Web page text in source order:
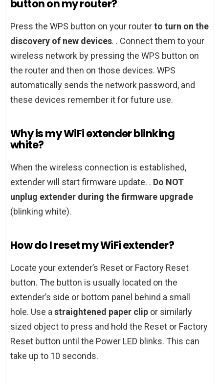
button on my router?
Press the WPS button on your routerto turn on the
discovery of new devices. . Connect them to your
wireless network by pressing the WPS button on
the router and then on those devices. WPS
automatically sends the network password, and
these devices remember it for future use.
Why is my WiFi extender blinking
white?
When the wireless connection is established,
extender will start firmware update. . Do NOT
unplug extender during the firmware upgrade
(blinking white).
How do I reset my WiFi extender?
Locate your extender’s Reset or Factory Reset
button. The button is usually located on the
extender’s side or bottom panel behind a small
hole. Use a straightened paper clip or similarly
sized object to press and hold the Reset or Factory
Reset button until the Power LED blinks. This can
take up to 10 seconds.